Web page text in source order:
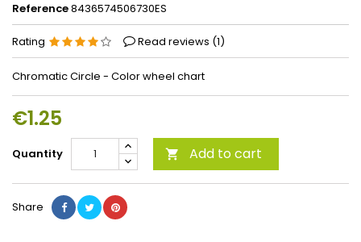
Reference8436574506730ES
Rating Read reviews (1)
Chromatic Circle - Color wheel chart
€1.25
Quantity  Add to cart
Share